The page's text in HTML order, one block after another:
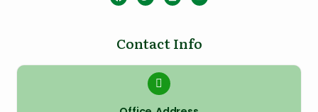
Contact Info